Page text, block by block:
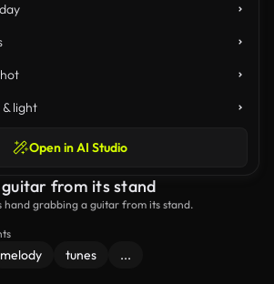
light
Open in AI Studio
from its stand
hand grabbing a guitar from its stand.
melody tunes ...